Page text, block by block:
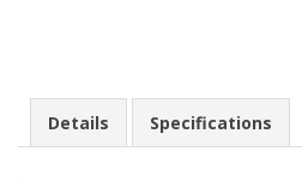
Details Specifications